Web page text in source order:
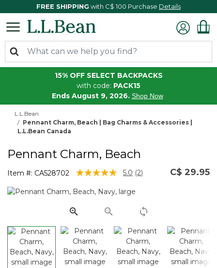
FREE SHIPPING with C$ 100 Purchase Details
15% OFF SELECT BACKPACKS
with code: PACK15
Ends August 9, 2026. Shop Now
L.L.Bean
Pennant Charm, Beach | Bag Charms & Accessories |
L.L.Bean Canada
Pennant Charm, Beach
Item #: CA528702 5 out of 5 Customer Rating
5.0 Read
Reviews.
page
link.
(2) C$ 29.95